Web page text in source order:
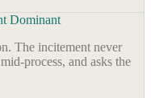
Dominant
The incitement never
process, and asks the